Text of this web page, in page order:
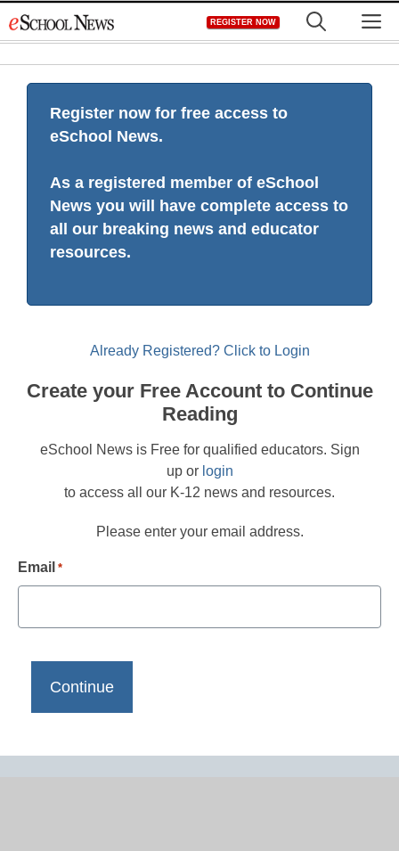
to
REGISTER NOW
Register now for free access to
eSchool News.
As a registered member of eSchool
News you will have complete access to
all our breaking news and educator
resources.
Already Registered? Click to Login
Create your Free Account to Continue
Reading
eSchool News is Free for qualified educators. Sign
up or login
to access all our K-12 news and resources.
Please enter your email address.
Email *